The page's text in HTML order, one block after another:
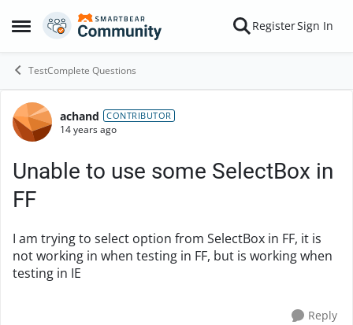
Open Side Menu
Skip to content RegisterSign In
TestComplete Questions
Forum Discussion
achand CONTRIBUTOR
14 years ago
Unable to use some SelectBox in
FF
I am trying to select option from SelectBox in FF, it is
not working in when testing in FF, but is working when
testing in IE
Reply